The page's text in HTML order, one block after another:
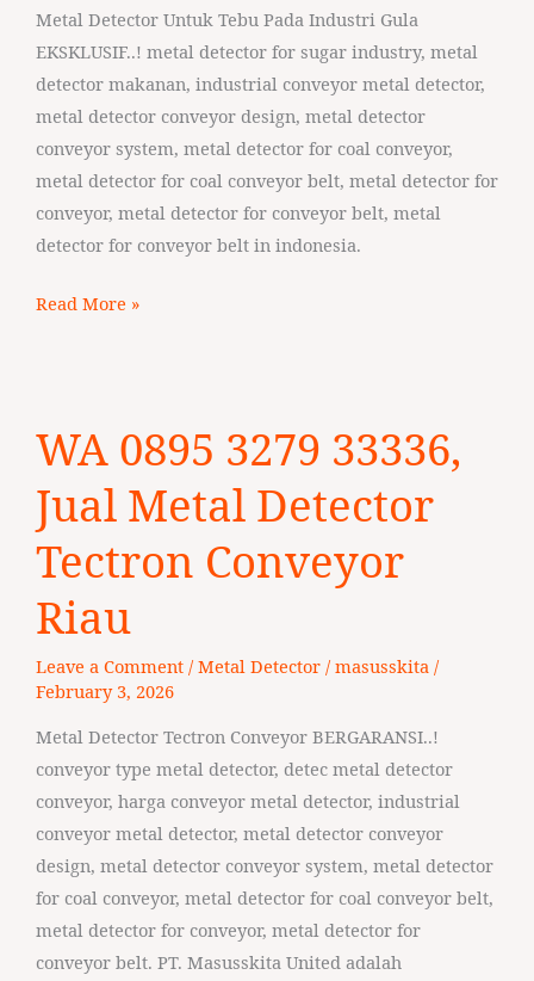
Metal Detector Untuk Tebu Pada Industri Gula
EKSKLUSIF..! metal detector for sugar industry, metal
detector makanan, industrial conveyor metal detector,
metal detector conveyor design, metal detector
conveyor system, metal detector for coal conveyor,
metal detector for coal conveyor belt, metal detector for
conveyor, metal detector for conveyor belt, metal
detector for conveyor belt in indonesia.
Industri
Gula
Sumba
Read More »
WA 0895 3279 33336,
Jual Metal Detector
Tectron Conveyor
Riau
Leave a Comment / Metal Detector/ masusskita /
February 3, 2026
Metal Detector Tectron Conveyor BERGARANSI..!
conveyor type metal detector, detec metal detector
conveyor, harga conveyor metal detector, industrial
conveyor metal detector, metal detector conveyor
design, metal detector conveyor system, metal detector
for coal conveyor, metal detector for coal conveyor belt,
metal detector for conveyor, metal detector for
conveyor belt. PT. Masusskita United adalah
0895
3279
33336,
Jual
Metal
Detector
Tectron
Conveyor
Riau